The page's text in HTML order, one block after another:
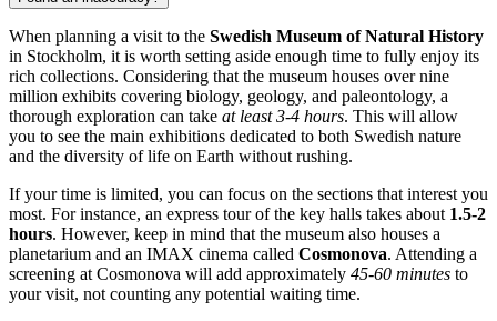
When planning a visit to the Swedish Museum of Natural History
in Stockholm, it is worth setting aside enough time to fully enjoy its
rich collections. Considering that the museum houses over nine
million exhibits covering biology, geology, and paleontology, a
thorough exploration can take at least 3-4 hours. This will allow
you to see the main exhibitions dedicated to both Swedish nature
and the diversity of life on Earth without rushing.
If your time is limited, you can focus on the sections that interest you
most. For instance, an express tour of the key halls takes about 1.5-2
hours. However, keep in mind that the museum also houses a
planetarium and an IMAX cinema called Cosmonova. Attending a
screening at Cosmonova will add approximately 45-60 minutes to
your visit, not counting any potential waiting time.